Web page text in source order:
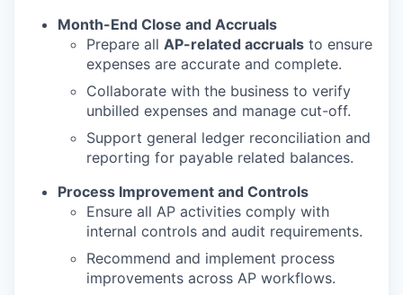
Month-End Close and Accruals
Prepare all AP-related accruals to ensure
expenses are accurate and complete.
Collaborate with the business to verify
unbilled expenses and manage cut-off.
Support general ledger reconciliation and
reporting for payable related balances.
Process Improvement and Controls
Ensure all AP activities comply with
internal controls and audit requirements.
Recommend and implement process
improvements across AP workflows.